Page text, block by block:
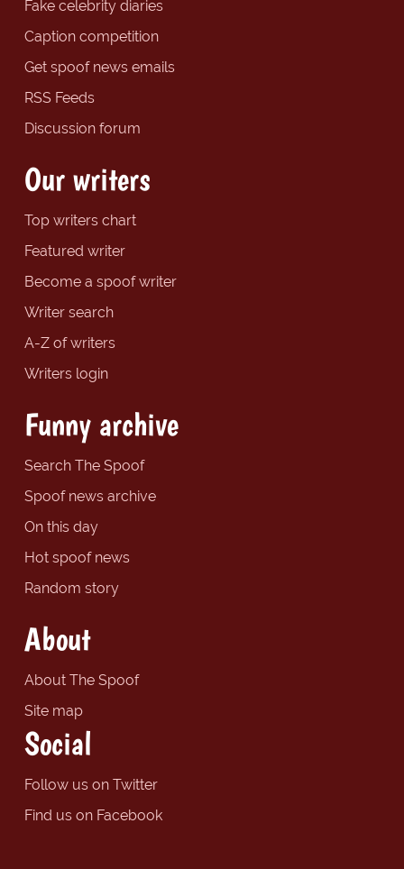
Fake celebrity diaries
Caption competition
Get spoof news emails
RSS Feeds
Discussion forum
Our writers
Top writers chart
Featured writer
Become a spoof writer
Writer search
A-Z of writers
Writers login
Funny archive
Search The Spoof
Spoof news archive
On this day
Hot spoof news
Random story
About
About The Spoof
Site map
Social
Follow us on Twitter
Find us on Facebook